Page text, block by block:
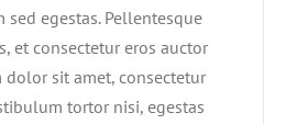
egestas. Pellentesque
et consectetur eros auctor
dolor sit amet, consectetur
tortor nisi, egestas